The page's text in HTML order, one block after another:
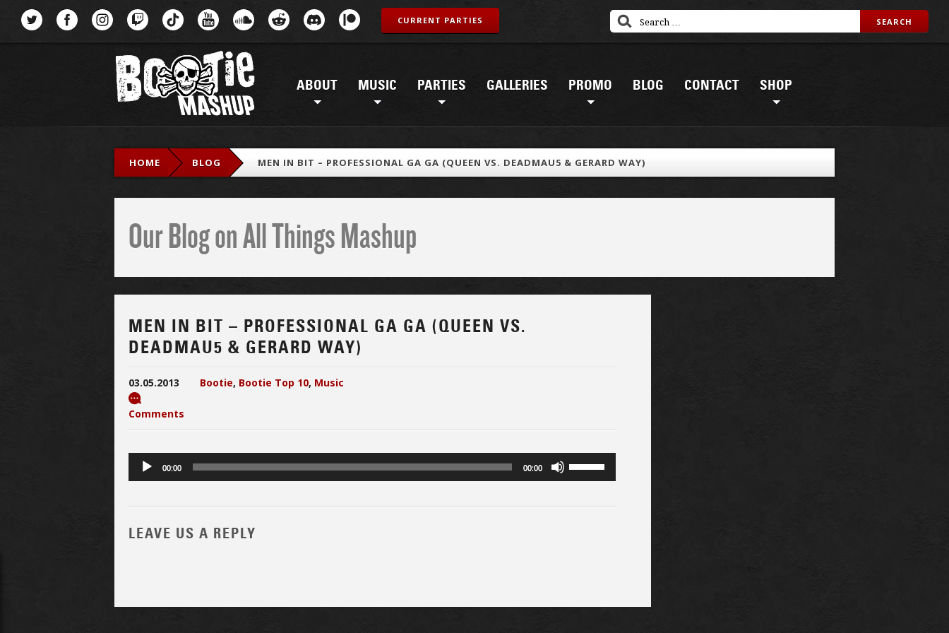
ABOUT MUSIC PARTIES GALLERIES PROMO BLOG CONTACT SHOP
CURRENT PARTIES
HOME BLOG MEN IN BIT – PROFESSIONAL GA GA (QUEEN VS. DEADMAU5 & GERARD WAY)
Our Blog on All Things Mashup
MEN IN BIT – PROFESSIONAL GA GA (QUEEN VS.
DEADMAU5 & GERARD WAY)
03.05.2013 Bootie, Bootie Top 10, Music
Comments
Audio
Player
00:00 00:00
LEAVE US A REPLY